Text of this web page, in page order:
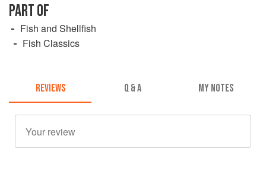
PART OF
Fish and Shellfish
Fish Classics
REVIEWS Q & A MY NOTES